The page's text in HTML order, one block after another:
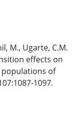
M., Ugarte, C.M.
effects on
populations of
1097.